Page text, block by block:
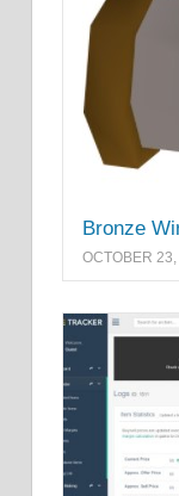
Bronze
OCTOBER